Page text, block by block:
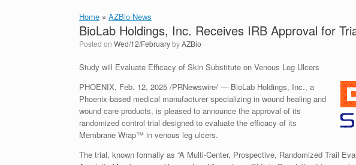
Home » AZBio News
BioLab Holdings, Inc. Receives IRB Approval for
Posted on Wed/12/FebruarybyAZBio
Study will Evaluate Efficacy of Skin Substitute on Venous Leg Ulcers
PHOENIX, Feb. 12, 2025 /PRNewswire/ — BioLab Holdings, Inc., a
Phoenix-based medical manufacturer specializing in wound healing and
wound care products, is pleased to announce the approval of its
randomized control trial designed to evaluate the efficacy of its
Membrane Wrap™ in venous leg ulcers.
The trial, known formally as “A Multi-Center, Prospective, Randomized Trail